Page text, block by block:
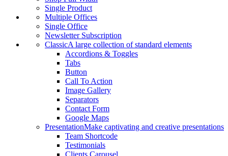
Single Product
Multiple Offices
Single Office
Newsletter Subscription
ClassicA large collection of standard elements
Accordions & Toggles
Tabs
Button
Call To Action
Image Gallery
Separators
Contact Form
Google Maps
PresentationMake captivating and creative presentations
Team Shortcode
Testimonials
Clients Carousel